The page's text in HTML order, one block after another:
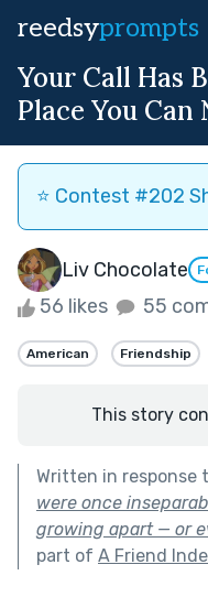
reedsyprompts
Your Call Has
Place You
⭐️ Contest #202
Liv Chocolate
56 likes 55
American Friendship
This story
Written in response
were once
growing apart — or
part of A Friend